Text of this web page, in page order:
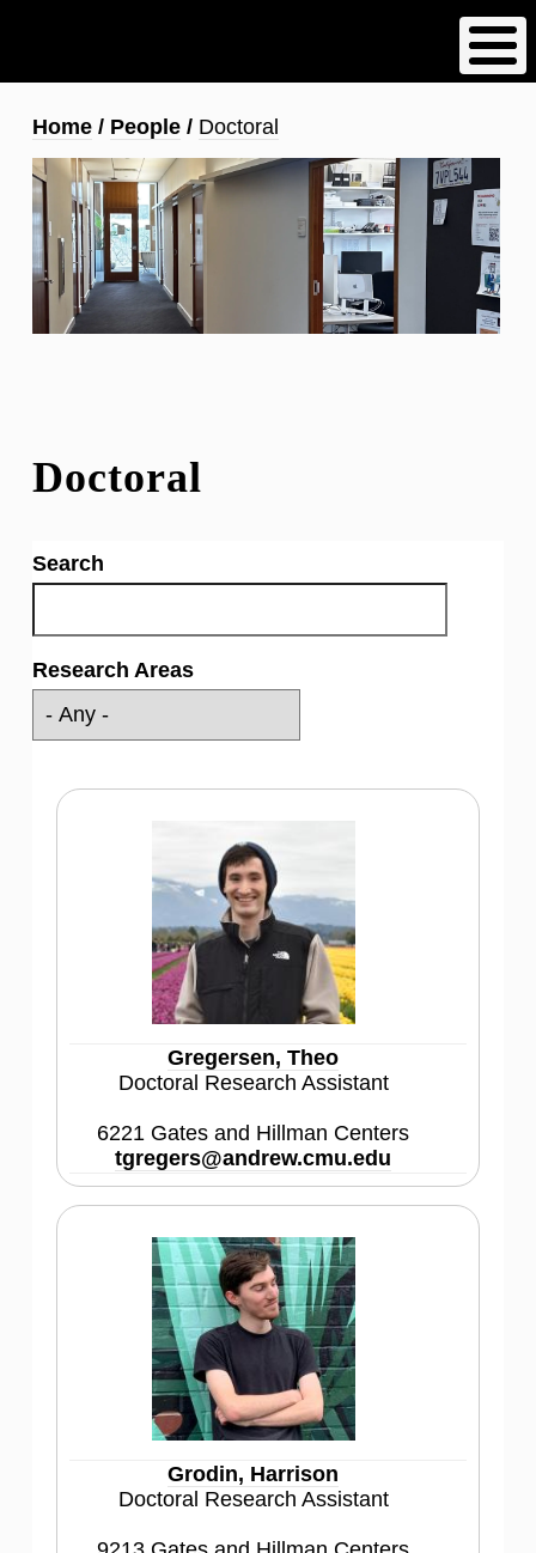
content
Breadcrumb
Home People Doctoral
Doctoral
Search
Research Areas
Gregersen, Theo
Doctoral Research Assistant
6221 Gates and Hillman Centers
tgregers@andrew.cmu.edu
Grodin, Harrison
Doctoral Research Assistant